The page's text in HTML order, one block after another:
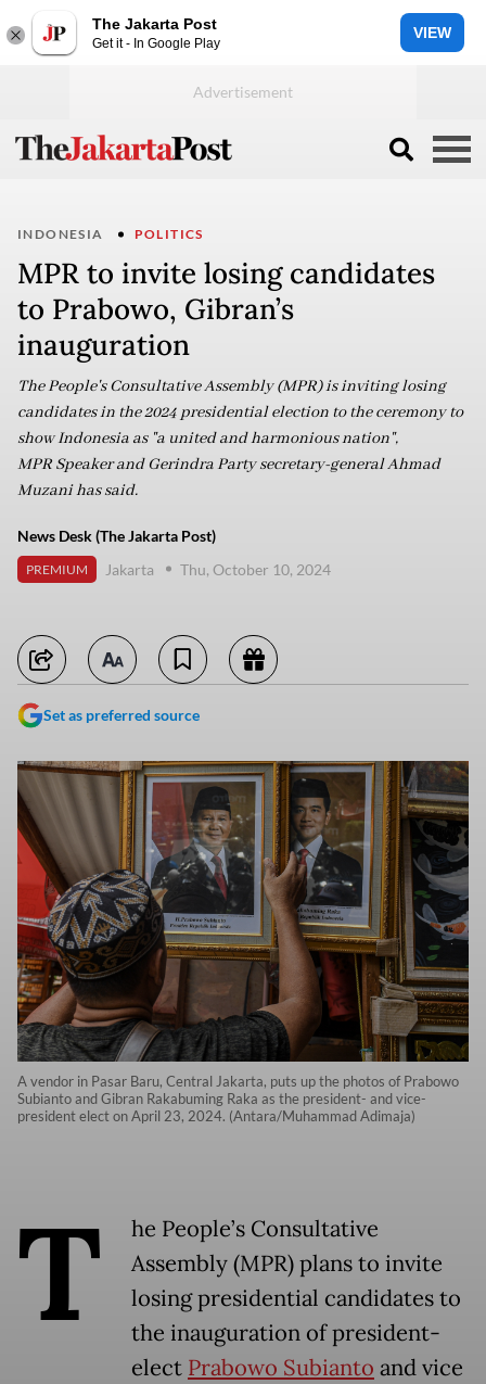
The Jakarta Post
Get it - In Google Play
VIEW
INDONESIA POLITICS
MPR to invite losing candidates
to Prabowo, Gibran’s
inauguration
The People's Consultative Assembly (MPR) is inviting losing
candidates in the 2024 presidential election to the ceremony to
show Indonesia as "a united and harmonious nation",
MPR Speaker and Gerindra Party secretary-general Ahmad
Muzani has said.
News Desk (The Jakarta Post)
PREMIUM Jakarta Thu, October 10, 2024
Set as preferred source
A vendor in Pasar Baru, Central Jakarta, puts up the photos of Prabowo
Subianto and Gibran Rakabuming Raka as the president- and vice-
president elect on April 23, 2024. (Antara/Muhammad Adimaja)
T
he People’s Consultative
Assembly (MPR) plans to invite
losing presidential candidates to
the inauguration of president-
elect Prabowo Subianto and vice